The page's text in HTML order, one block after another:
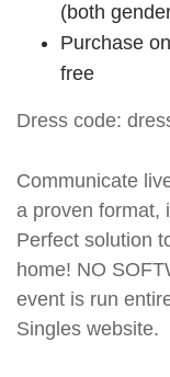
(both
Purchase
free
Dress code:
Communicate
a proven format,
Perfect solution
home! NO
event is run
Singles website.